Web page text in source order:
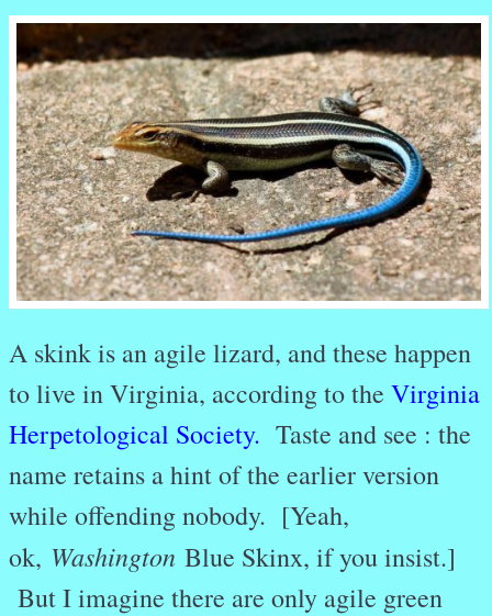
A skink is an agile lizard, and these happen
to live in Virginia, according to the Virginia
Herpetological Society. Taste and see : the
name retains a hint of the earlier version
while offending nobody. [Yeah,
ok, Washington Blue Skinx, if you insist.]
But I imagine there are only agile green